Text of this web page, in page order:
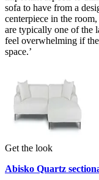
sofa to have from a
centerpiece in the
are typically one of the
feel overwhelming if
space.’
Get the look
Abisko Quartz